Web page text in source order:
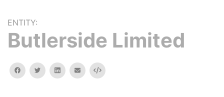
ENTITY:
Butlerside Limited
facebooktwitterlinkedinemail Embed